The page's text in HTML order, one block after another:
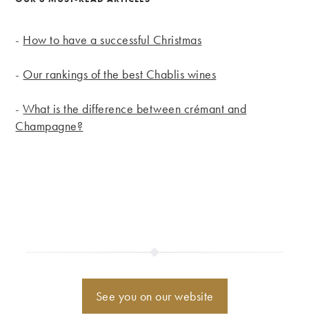
- How to have a successful Christmas
- Our rankings of the best Chablis wines
-What is the difference between crémant and
Champagne?
See you on our website